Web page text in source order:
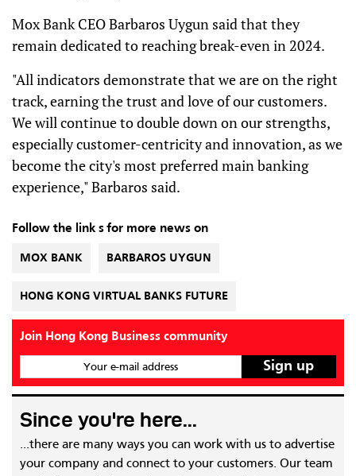
Mox Bank CEO Barbaros Uygun said that they
remain dedicated to reaching break-even in 2024.
"All indicators demonstrate that we are on the right
track, earning the trust and love of our customers.
We will continue to double down on our strengths,
especially customer-centricity and innovation, as we
become the city's most preferred main banking
experience," Barbaros said.
Follow the link s for more news on
MOX BANK BARBAROS UYGUN
HONG KONG VIRTUAL BANKS FUTURE
Join Hong Kong Business community
Your e-mail address
Since you're here...
...there are many ways you can work with us to advertise
your company and connect to your customers. Our team